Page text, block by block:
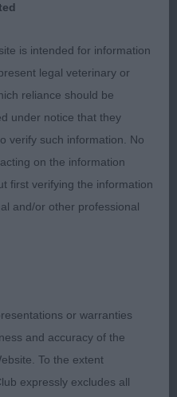
Merrem (Mr C & Mrs K
has an
a soft expression.
Good
the ground well on a
Trannon (Mrs G A & Mr
winner. He
expression. Long
movement of
is intended for information
legal veterinary or
reliance should be
under notice that they
verify such information. No
on the information
first verifying the information
and/or other professional
or warranties
and accuracy of the
To the extent
expressly excludes all